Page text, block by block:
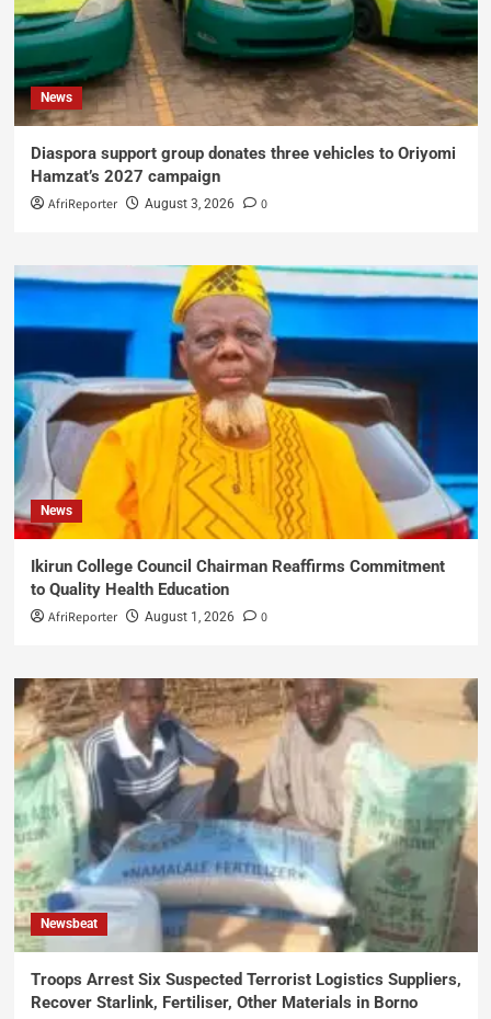
News
Diaspora support group donates three vehicles to Oriyomi
Hamzat’s 2027 campaign
AfriReporter August 3, 2026 0
News
Ikirun College Council Chairman Reaffirms Commitment
to Quality Health Education
AfriReporter August 1, 2026 0
Newsbeat
Troops Arrest Six Suspected Terrorist Logistics Suppliers,
Recover Starlink, Fertiliser, Other Materials in Borno